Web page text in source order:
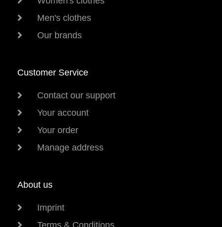
Men's clothes
Our brands
Customer Service
Contact our support
Your account
Your order
Manage address
About us
Imprint